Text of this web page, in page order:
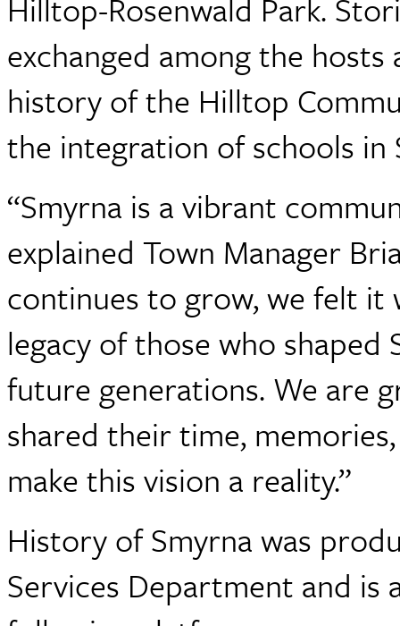
Hilltop-Rosenwald Park.
exchanged among the
history of the Hilltop
the integration of schools in
“Smyrna is a vibrant
explained Town Manager
continues to grow, we felt
legacy of those who shaped
future generations. We are
shared their time,
make this vision a reality.”
History of Smyrna was
Services Department and is